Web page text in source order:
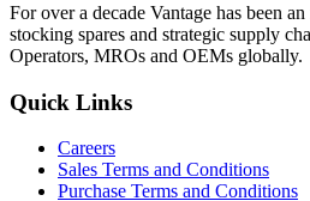
For over a decade Vantage has been
stocking spares and strategic supply
Operators, MROs and OEMs globally.
Quick Links
Careers
Sales Terms and Conditions
Purchase Terms and Conditions